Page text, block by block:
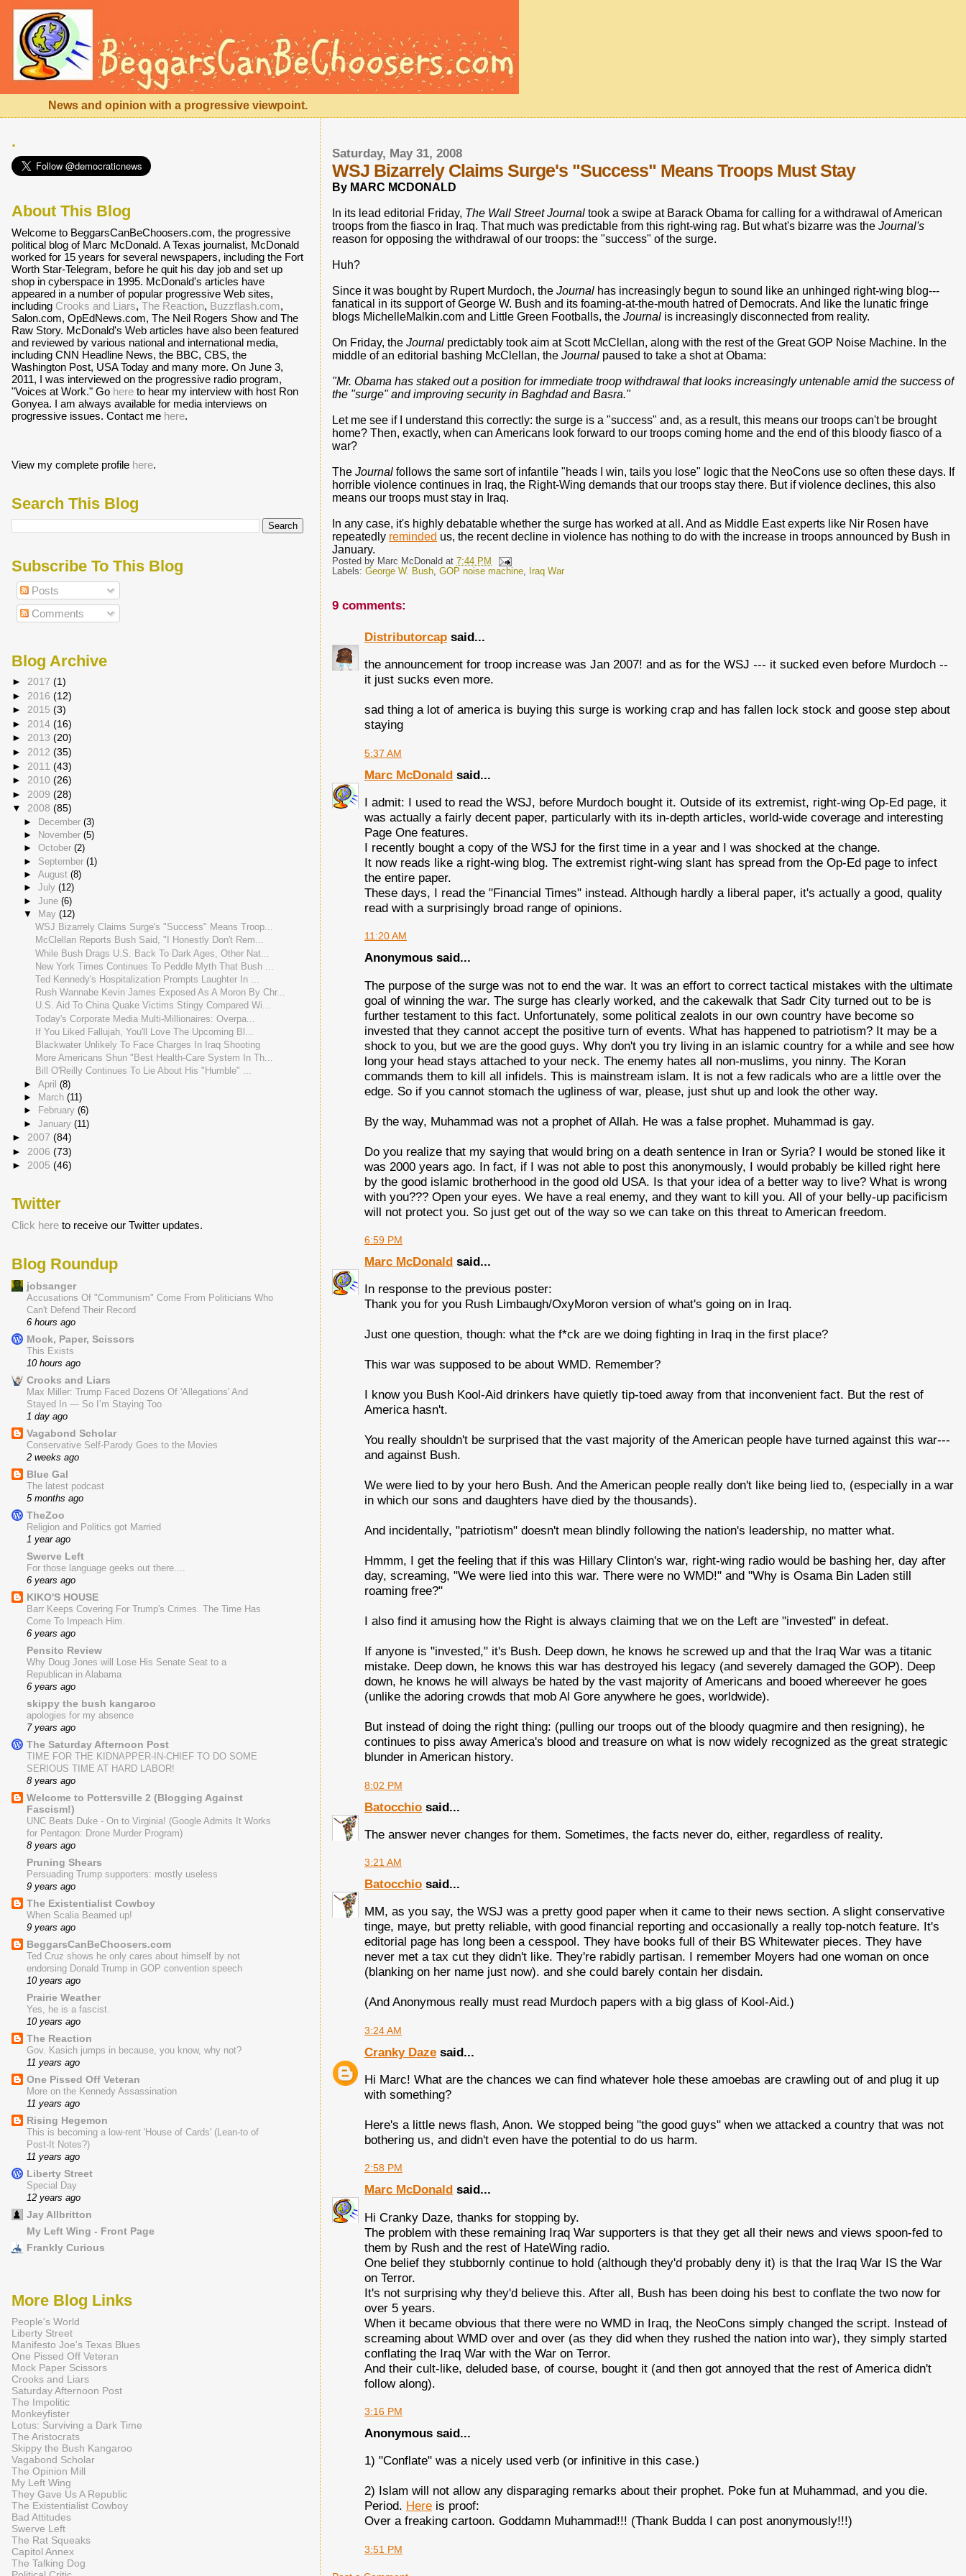
News and opinion with a progressive viewpoint.
Saturday, May 31, 2008
WSJ Bizarrely Claims Surge's "Success" Means Troops Must Stay
By MARC MCDONALD
In its lead editorial Friday, The Wall Street Journal took a swipe at Barack Obama for calling for a withdrawal of American
troops from the fiasco in Iraq. That much was predictable from this right-wing rag. But what's bizarre was the Journal's
reason for opposing the withdrawal of our troops: the "success" of the surge.
Huh?
Since it was bought by Rupert Murdoch, the Journal has increasingly begun to sound like an unhinged right-wing blog---
fanatical in its support of George W. Bush and its foaming-at-the-mouth hatred of Democrats. And like the lunatic fringe
blogs MichelleMalkin.com and Little Green Footballs, the Journal is increasingly disconnected from reality.
On Friday, the Journal predictably took aim at Scott McClellan, along with the rest of the Great GOP Noise Machine. In the
middle of an editorial bashing McClellan, the Journal paused to take a shot at Obama:
"Mr. Obama has staked out a position for immediate troop withdrawal that looks increasingly untenable amid the success of
the "surge" and improving security in Baghdad and Basra."
Let me see if I understand this correctly: the surge is a "success" and, as a result, this means our troops can't be brought
home? Then, exactly, when can Americans look forward to our troops coming home and the end of this bloody fiasco of a
war?
The Journal follows the same sort of infantile "heads I win, tails you lose" logic that the NeoCons use so often these days. If
horrible violence continues in Iraq, the Right-Wing demands that our troops stay there. But if violence declines, this also
means our troops must stay in Iraq.
In any case, it's highly debatable whether the surge has worked at all. And as Middle East experts like Nir Rosen have
repeatedly reminded us, the recent decline in violence has nothing to do with the increase in troops announced by Bush in
January.
Posted by Marc McDonald at 7:44 PM
Labels: George W. Bush, GOP noise machine, Iraq War
9 comments:
Distributorcap said...
the announcement for troop increase was Jan 2007! and as for the WSJ --- it sucked even before Murdoch --
it just sucks even more.
sad thing a lot of america is buying this surge is working crap and has fallen lock stock and goose step about
staying
5:37 AM
Marc McDonald said...
I admit: I used to read the WSJ, before Murdoch bought it. Outside of its extremist, right-wing Op-Ed page, it
was actually a fairly decent paper, particularly with its in-depth articles, world-wide coverage and interesting
Page One features.
I recently bought a copy of the WSJ for the first time in a year and I was shocked at the change.
It now reads like a right-wing blog. The extremist right-wing slant has spread from the Op-Ed page to infect
the entire paper.
These days, I read the "Financial Times" instead. Although hardly a liberal paper, it's actually a good, quality
read with a surprisingly broad range of opinions.
11:20 AM
Anonymous said...
The purpose of the surge was not to end the war. It was an effort to correct tactical mistakes with the ultimate
goal of winning the war. The surge has clearly worked, and the cakewalk that Sadr City turned out to be is
further testament to this fact. Unfortunately, some political zealots in our own country have become so
invested that they cannot accept the positive turn of events. What has happened to patriotism? It may be a
shock to you, but we are the good guys. Why don't you try living in an islamic country for a while and see how
long your head stays attached to your neck. The enemy hates all non-muslims, you ninny. The Koran
commands them to kill all infidels. This is mainstream islam. It is not a few radicals who are a little over the
edge. So if you cannot stomach the ugliness of war, please, just shut up and look the other way.
By the way, Muhammad was not a prophet of Allah. He was a false prophet. Muhammad is gay.
Do you realize that my saying that would bring on a death sentence in Iran or Syria? I would be stoned like it
was 2000 years ago. In fact, if I was not able to post this anonymously, I would probably be killed right here
by the good islamic brotherhood in the good old USA. Is that your idea of a better way to live? What is wrong
with you??? Open your eyes. We have a real enemy, and they want to kill you. All of your belly-up pacificism
will not protect you. So just get out of the way so we can take on this threat to American freedom.
6:59 PM
Marc McDonald said...
In response to the previous poster:
Thank you for you Rush Limbaugh/OxyMoron version of what's going on in Iraq.
Just one question, though: what the f*ck are we doing fighting in Iraq in the first place?
This war was supposed to be about WMD. Remember?
I know you Bush Kool-Aid drinkers have quietly tip-toed away from that inconvenient fact. But the rest of
America hasn't.
You really shouldn't be surprised that the vast majority of the American people have turned against this war---
and against Bush.
We were lied to by your hero Bush. And the American people really don't like being lied to, (especially in a war
in which our sons and daughters have died by the thousands).
And incidentally, "patriotism" doesn't mean blindly following the nation's leadership, no matter what.
Hmmm, I get the feeling that if this was Hillary Clinton's war, right-wing radio would be bashing her, day after
day, screaming, "We were lied into this war. There were no WMD!" and "Why is Osama Bin Laden still
roaming free?"
I also find it amusing how the Right is always claiming that we on the Left are "invested" in defeat.
If anyone is "invested," it's Bush. Deep down, he knows he screwed up and that the Iraq War was a titanic
mistake. Deep down, he knows this war has destroyed his legacy (and severely damaged the GOP). Deep
down, he knows he will always be hated by the vast majority of Americans and booed whereever he goes
(unlike the adoring crowds that mob Al Gore anywhere he goes, worldwide).
But instead of doing the right thing: (pulling our troops out of the bloody quagmire and then resigning), he
continues to piss away America's blood and treasure on what is now widely recognized as the great strategic
blunder in American history.
8:02 PM
Batocchio said...
The answer never changes for them. Sometimes, the facts never do, either, regardless of reality.
3:21 AM
Batocchio said...
MM, as you say, the WSJ was a pretty good paper when it came to their news section. A slight conservative
tinge, maye, but pretty reliable, with good financial reporting and occasionally a really top-notch feature. It's
editorial page has long been a cesspool. They have books full of their BS Whitewater pieces. They have
never met a tax cut they didn't like. They're rabidly partisan. I remember Moyers had one woman on once
(blanking on her name just now). and she could barely contain her disdain.
(And Anonymous really must read Murdoch papers with a big glass of Kool-Aid.)
3:24 AM
Cranky Daze said...
Hi Marc! What are the chances we can find whatever hole these amoebas are crawling out of and plug it up
with something?
Here's a little news flash, Anon. We stopped being "the good guys" when we attacked a country that was not
bothering us, and didn't even have the potential to do us harm.
2:58 PM
Marc McDonald said...
Hi Cranky Daze, thanks for stopping by.
The problem with these remaining Iraq War supporters is that they get all their news and views spoon-fed to
them by Rush and the rest of HateWing radio.
One belief they stubbornly continue to hold (although they'd probably deny it) is that the Iraq War IS the War
on Terror.
It's not surprising why they'd believe this. After all, Bush has been doing his best to conflate the two now for
over 5 years.
When it became obvious that there were no WMD in Iraq, the NeoCons simply changed the script. Instead of
screaming about WMD over and over (as they did when they rushed the nation into war), they simply started
conflating the Iraq War with the War on Terror.
And their cult-like, deluded base, of course, bought it (and then got annoyed that the rest of America didn't
follow along).
3:16 PM
Anonymous said...
1) "Conflate" was a nicely used verb (or infinitive in this case.)
2) Islam will not allow any disparaging remarks about their prophet. Poke fun at Muhammad, and you die.
Period. Here is proof:
Over a freaking cartoon. Goddamn Muhammad!!! (Thank Budda I can post anonymously!!!)
3:51 PM
.
About This Blog
Welcome to BeggarsCanBeChoosers.com, the progressive
political blog of Marc McDonald. A Texas journalist, McDonald
worked for 15 years for several newspapers, including the Fort
Worth Star-Telegram, before he quit his day job and set up
shop in cyberspace in 1995. McDonald's articles have
appeared in a number of popular progressive Web sites,
including Crooks and Liars, The Reaction, Buzzflash.com,
Salon.com, OpEdNews.com, The Neil Rogers Show and The
Raw Story. McDonald's Web articles have also been featured
and reviewed by various national and international media,
including CNN Headline News, the BBC, CBS, the
Washington Post, USA Today and many more. On June 3,
2011, I was interviewed on the progressive radio program,
"Voices at Work." Go hereto hear my interview with host Ron
Gonyea. I am always available for media interviews on
progressive issues. Contact me here.
View my complete profile here.
Search This Blog
Subscribe To This Blog
Posts
Comments
Blog Archive
► 2017 (1)
► 2016 (12)
► 2015 (3)
► 2014 (16)
► 2013 (20)
► 2012 (35)
► 2011 (43)
► 2010 (26)
► 2009 (28)
▼ 2008 (85)
► December (3)
►
November (5)
► October (2)
► September (1)
► August (8)
► July (12)
► June (6)
▼
May (12)
WSJ Bizarrely Claims Surge's "Success" Means Troop...
McClellan Reports Bush Said, "I Honestly Don't Rem...
While Bush Drags U.S. Back To Dark Ages, Other Nat...
New York Times Continues To Peddle Myth That Bush ...
Ted Kennedy's Hospitalization Prompts Laughter In ...
Rush Wannabe Kevin James Exposed As A Moron By Chr...
U.S. Aid To China Quake Victims Stingy Compared Wi...
Today's Corporate Media Multi-Millionaires: Overpa...
If You Liked Fallujah, You'll Love The Upcoming Bl...
Blackwater Unlikely To Face Charges In Iraq Shooting
More Americans Shun "Best Health-Care System In Th...
Bill O'Reilly Continues To Lie About His "Humble" ...
► April (8)
►
March (11)
►
February (6)
► January (11)
► 2007 (84)
► 2006 (73)
► 2005 (46)
Twitter
Click hereto receive our Twitter updates.
Blog Roundup
jobsanger
Accusations Of "Communism" Come From Politicians Who
Can't Defend Their Record
6 hours ago
Mock, Paper, Scissors
This Exists
10 hours ago
Crooks and Liars
Max Miller: Trump Faced Dozens Of 'Allegations' And
Stayed In — So I’m Staying Too
1 day ago
Vagabond Scholar
Conservative Self-Parody Goes to the Movies
2 weeks ago
Blue Gal
The latest podcast
5 months ago
TheZoo
Religion and Politics got Married
1 year ago
Swerve Left
For those language geeks out there....
6 years ago
KIKO'S HOUSE
Barr Keeps Covering For Trump's Crimes. The Time Has
Come To Impeach Him.
6 years ago
Pensito Review
Why Doug Jones will Lose His Senate Seat to a
Republican in Alabama
6 years ago
skippy the bush kangaroo
apologies for my absence
7 years ago
The Saturday Afternoon Post
TIME FOR THE KIDNAPPER-IN-CHIEF TO DO SOME
SERIOUS TIME AT HARD LABOR!
8 years ago
Welcome to Pottersville 2 (Blogging Against
Fascism!)
UNC Beats Duke - On to Virginia! (Google Admits It Works
for Pentagon: Drone Murder Program)
8 years ago
Pruning Shears
Persuading Trump supporters: mostly useless
9 years ago
The Existentialist Cowboy
When Scalia Beamed up!
9 years ago
BeggarsCanBeChoosers.com
Ted Cruz shows he only cares about himself by not
endorsing Donald Trump in GOP convention speech
10 years ago
Prairie Weather
Yes, he is a fascist.
10 years ago
The Reaction
Gov. Kasich jumps in because, you know, why not?
11 years ago
One Pissed Off Veteran
More on the Kennedy Assassination
11 years ago
Rising Hegemon
This is becoming a low-rent 'House of Cards' (Lean-to of
Post-It Notes?)
11 years ago
Liberty Street
Special Day
12 years ago
Jay Allbritton
My Left Wing - Front Page
Frankly Curious
More Blog Links
People's World
Liberty Street
Manifesto Joe's Texas Blues
One Pissed Off Veteran
Mock Paper Scissors
Crooks and Liars
Saturday Afternoon Post
The Impolitic
Monkeyfister
Lotus: Surviving a Dark Time
The Aristocrats
Skippy the Bush Kangaroo
Vagabond Scholar
The Opinion Mill
My Left Wing
They Gave Us A Republic
The Existentialist Cowboy
Bad Attitudes
Swerve Left
The Rat Squeaks
Capitol Annex
The Talking Dog